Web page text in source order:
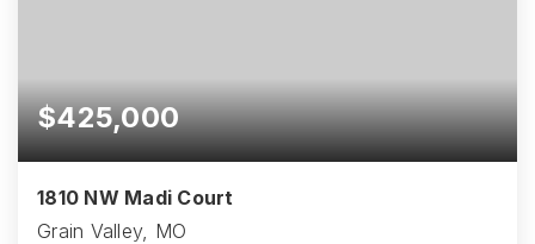
$425,000
1810 NW Madi Court
Grain Valley, MO